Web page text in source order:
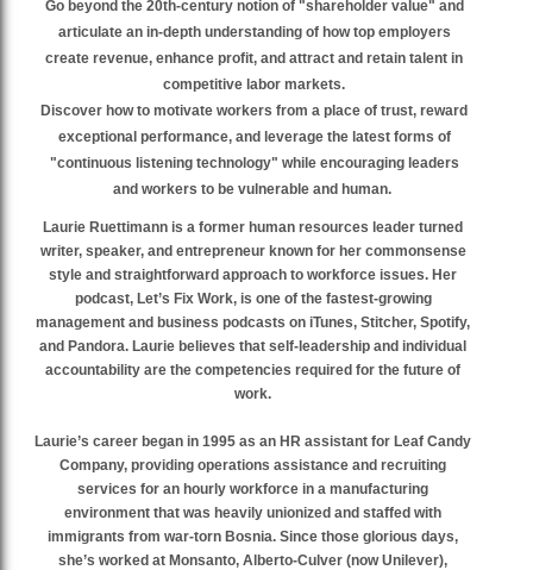
Go beyond the 20th-century notion of "shareholder value" and
articulate an in-depth understanding of how top employers
create revenue, enhance profit, and attract and retain talent in
competitive labor markets.
Discover how to motivate workers from a place of trust, reward
exceptional performance, and leverage the latest forms of
"continuous listening technology" while encouraging leaders
and workers to be vulnerable and human.
Laurie Ruettimann is a former human resources leader turned
writer, speaker, and entrepreneur known for her commonsense
style and straightforward approach to workforce issues. Her
podcast, Let’s Fix Work, is one of the fastest-growing
management and business podcasts on iTunes, Stitcher, Spotify,
and Pandora. Laurie believes that self-leadership and individual
accountability are the competencies required for the future of
work.
Laurie’s career began in 1995 as an HR assistant for Leaf Candy
Company, providing operations assistance and recruiting
services for an hourly workforce in a manufacturing
environment that was heavily unionized and staffed with
immigrants from war-torn Bosnia. Since those glorious days,
she’s worked at Monsanto, Alberto-Culver (now Unilever),